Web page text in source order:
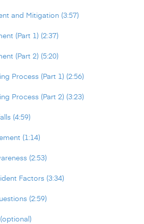
and Mitigation (3:57)
(Part 1) (2:37)
(Part 2) (5:20)
Process (Part 1) (2:56)
Process (Part 2) (3:23)
(4:59)
(1:14)
(2:53)
Factors (3:34)
(2:59)